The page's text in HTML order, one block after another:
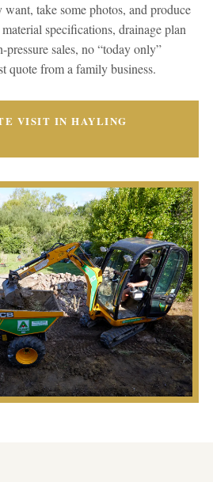
take some photos, and produce
specifications, drainage plan
sales, no “today only”
quote from a family business.
VISIT IN HAYLING